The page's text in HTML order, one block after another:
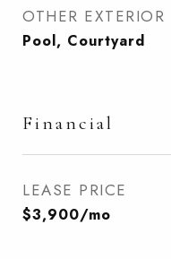
OTHER EXTERIOR
Pool, Courtyard
Financial
LEASE PRICE
$3,900/mo